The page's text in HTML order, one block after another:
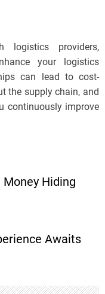
logistics providers,
your logistics
can lead to cost-
the supply chain, and
continuously improve
Hiding
Awaits